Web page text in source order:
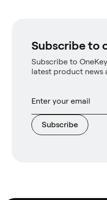
Subscribe to
Subscribe to
latest product news
Subscribe